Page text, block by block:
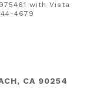
with Vista
4679
CA 90254